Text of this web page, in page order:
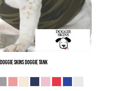
Doggie Skins Doggie Tank